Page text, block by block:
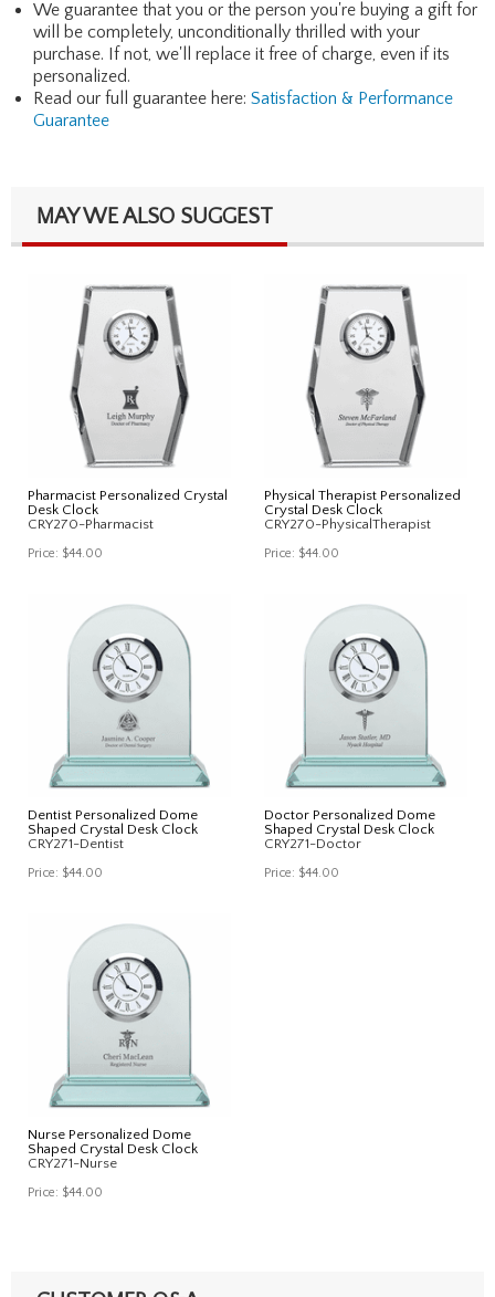
We guarantee that you or the person you're buying a gift for
will be completely, unconditionally thrilled with your
purchase. If not, we'll replace it free of charge, even if its
personalized.
Read our full guarantee here: Satisfaction & Performance
Guarantee
MAY WE ALSO SUGGEST
Pharmacist Personalized Crystal
Desk Clock
CRY270-Pharmacist
Price: $44.00
Physical Therapist Personalized
Crystal Desk Clock
CRY270-PhysicalTherapist
Price: $44.00
Dentist Personalized Dome
Shaped Crystal Desk Clock
CRY271-Dentist
Price: $44.00
Doctor Personalized Dome
Shaped Crystal Desk Clock
CRY271-Doctor
Price: $44.00
Nurse Personalized Dome
Shaped Crystal Desk Clock
CRY271-Nurse
Price: $44.00